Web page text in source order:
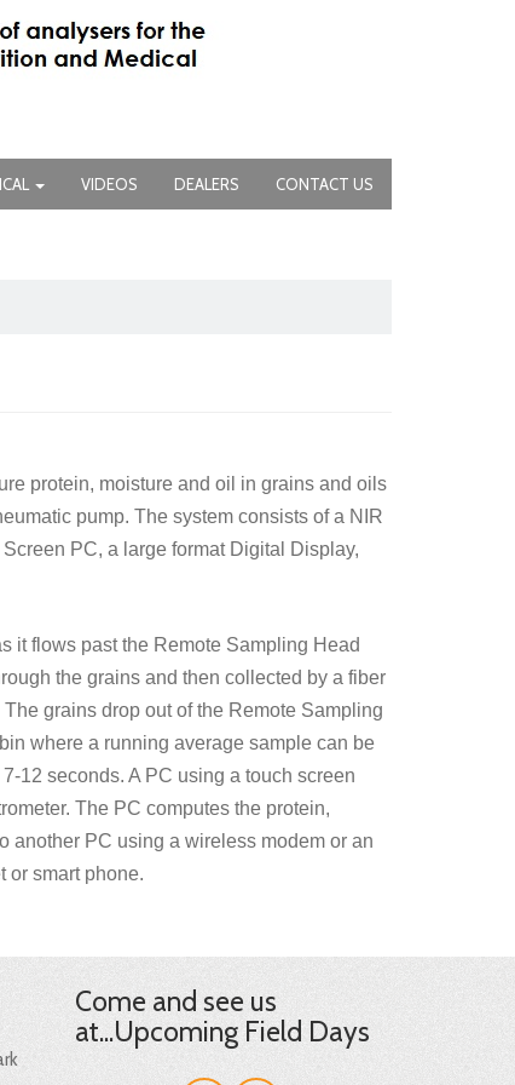
VIDEOS DEALERS CONTACT US
protein, moisture and oil in grains and oils
pump. The system consists of a NIR
PC, a large format Digital Display,
it flows past the Remote Sampling Head
the grains and then collected by a fiber
grains drop out of the Remote Sampling
where a running average sample can be
12 seconds. A PC using a touch screen
The PC computes the protein,
another PC using a wireless modem or an
or smart phone.
Come and see us
at...Upcoming Field Days